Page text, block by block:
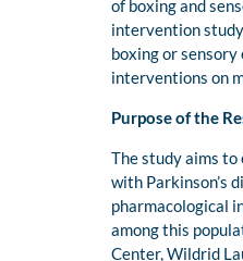
of boxing and
intervention
boxing or
interventions on
Purpose of the
The study aims
with Parkinson’s
pharmacological
among this
Center, Wildrid